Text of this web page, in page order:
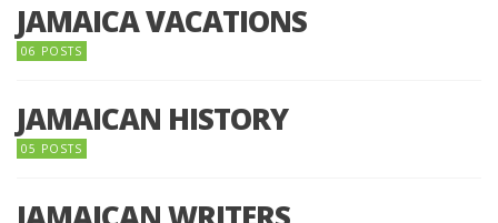
JAMAICA VACATIONS
06 POSTS
JAMAICAN HISTORY
05 POSTS